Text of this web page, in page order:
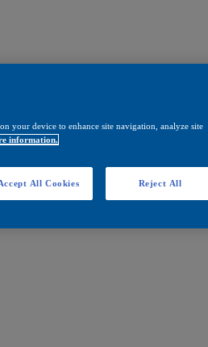
your device to enhance site navigation, analyze site
information.
Reject All
All Cookies